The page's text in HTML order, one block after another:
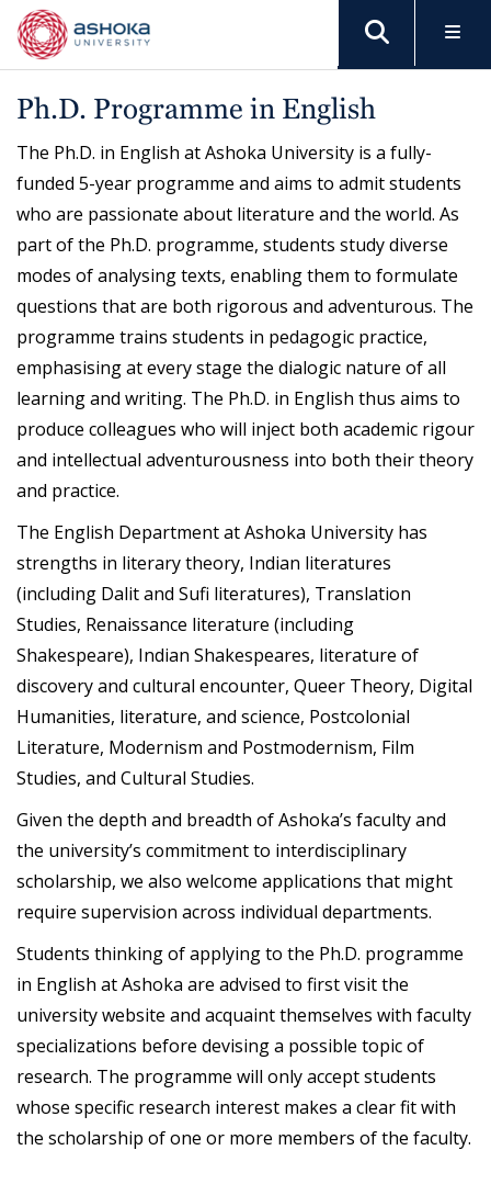
Ph.D. Programme in English
The Ph.D. in English at Ashoka University is a fully-
funded 5-year programme and aims to admit students
who are passionate about literature and the world. As
part of the Ph.D. programme, students study diverse
modes of analysing texts, enabling them to formulate
questions that are both rigorous and adventurous. The
programme trains students in pedagogic practice,
emphasising at every stage the dialogic nature of all
learning and writing. The Ph.D. in English thus aims to
produce colleagues who will inject both academic rigour
and intellectual adventurousness into both their theory
and practice.
The English Department at Ashoka University has
strengths in literary theory, Indian literatures
(including Dalit and Sufi literatures), Translation
Studies, Renaissance literature (including
Shakespeare), Indian Shakespeares, literature of
discovery and cultural encounter, Queer Theory, Digital
Humanities, literature, and science, Postcolonial
Literature, Modernism and Postmodernism, Film
Studies, and Cultural Studies.
Given the depth and breadth of Ashoka’s faculty and
the university’s commitment to interdisciplinary
scholarship, we also welcome applications that might
require supervision across individual departments.
Students thinking of applying to the Ph.D. programme
in English at Ashoka are advised to first visit the
university website and acquaint themselves with faculty
specializations before devising a possible topic of
research. The programme will only accept students
whose specific research interest makes a clear fit with
the scholarship of one or more members of the faculty.